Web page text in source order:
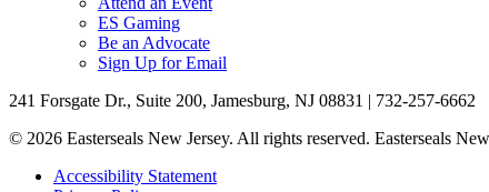
ES Gaming
Be an Advocate
Sign Up for Email
241 Forsgate Dr., Suite 200, Jamesburg, NJ 08831 | 732-257-6662
© 2026 Easterseals New Jersey. All rights reserved. Easterseals
Accessibility Statement